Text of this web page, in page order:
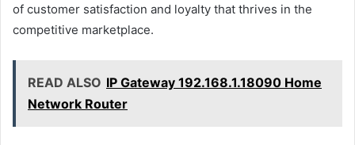
of customer satisfaction and loyalty that thrives in the
competitive marketplace.
READ ALSO IP Gateway 192.168.1.18090 Home
Network Router